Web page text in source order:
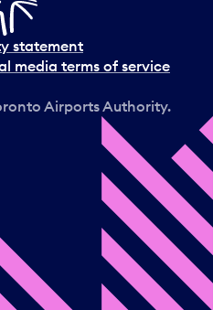
statement
media terms of service
Airports Authority.